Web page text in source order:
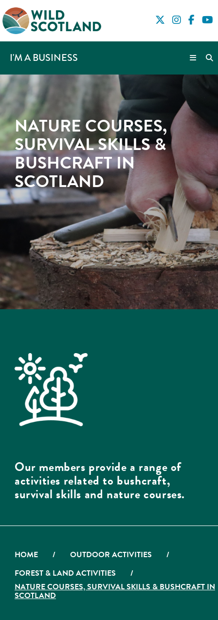
I'M A BUSINESS
NATURE COURSES,
SURVIVAL SKILLS &
BUSHCRAFT IN
SCOTLAND
Our members provide a range of
activities related to bushcraft,
survival skills and nature courses.
HOME / OUTDOOR ACTIVITIES
/
FOREST & LAND ACTIVITIES
/
NATURE COURSES, SURVIVAL SKILLS & BUSHCRAFT IN
SCOTLAND